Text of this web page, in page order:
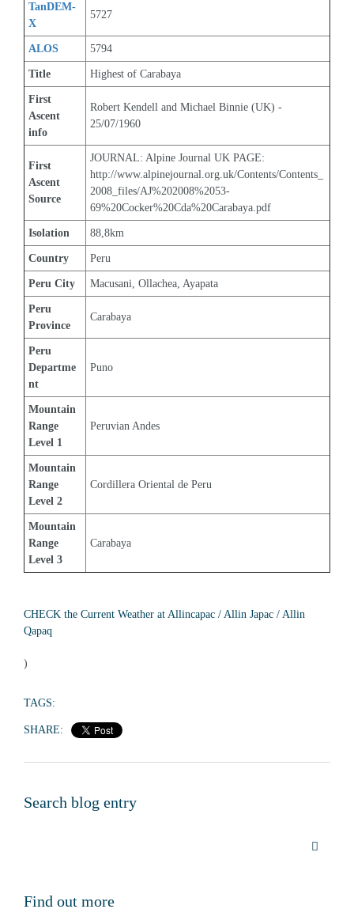
TanDEM-
X
5727
ALOS 5794
Title Highest of Carabaya
First
Ascent
info
Robert Kendell and Michael Binnie (UK) -
25/07/1960
First
Ascent
Source
JOURNAL: Alpine Journal UK PAGE:
http://www.alpinejournal.org.uk/Contents/Contents_
2008_files/AJ%202008%2053-
69%20Cocker%20Cda%20Carabaya.pdf
Isolation 88,8km
Country Peru
Peru City Macusani, Ollachea, Ayapata
Peru
Province
Carabaya
Peru
Departme
nt
Puno
Mountain
Range
Level 1
Peruvian Andes
Mountain
Range
Level 2
Cordillera Oriental de Peru
Mountain
Range
Level 3
Carabaya
CHECK the Current Weather at Allincapac / Allin Japac / Allin
Qapaq
)
TAGS:
SHARE:
Search blog entry
Find out more